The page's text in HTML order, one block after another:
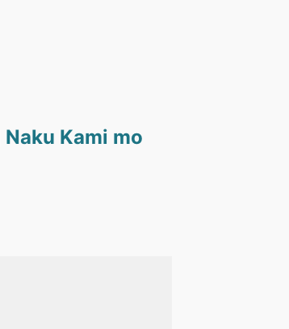
Kami mo